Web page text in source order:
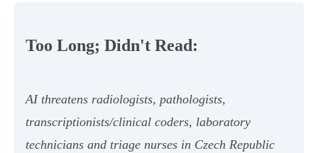
Too Long; Didn't Read:
AI threatens radiologists, pathologists,
transcriptionists/clinical coders, laboratory
technicians and triage nurses in Czech Republic